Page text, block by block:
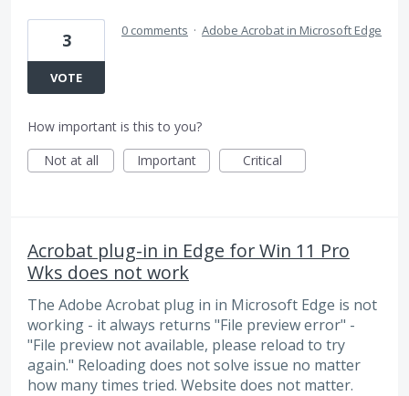
3
VOTE
0 comments · Adobe Acrobat in Microsoft Edge
How important is this to you?
Not at all
Important Critical
Acrobat plug-in in Edge for Win 11 Pro
Wks does not work
The Adobe Acrobat plug in in Microsoft Edge is not
working - it always returns "File preview error" -
"File preview not available, please reload to try
again." Reloading does not solve issue no matter
how many times tried. Website does not matter.